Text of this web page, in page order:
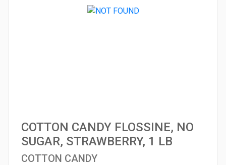
COTTON CANDY FLOSSINE, NO
SUGAR, STRAWBERRY, 1 LB
COTTON CANDY